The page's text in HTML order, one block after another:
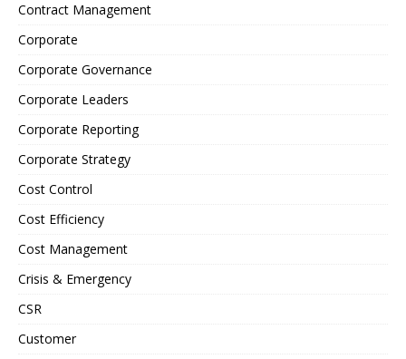
Contract Management
Corporate
Corporate Governance
Corporate Leaders
Corporate Reporting
Corporate Strategy
Cost Control
Cost Efficiency
Cost Management
Crisis & Emergency
CSR
Customer